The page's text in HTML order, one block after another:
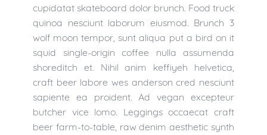
cupidatat skateboard dolor brunch. Food truck
quinoa nesciunt laborum eiusmod. Brunch 3
wolf moon tempor, sunt aliqua put a bird on it
squid single-origin coffee nulla assumenda
shoreditch et. Nihil anim keffiyeh helvetica,
craft beer labore wes anderson cred nesciunt
sapiente ea proident. Ad vegan excepteur
butcher vice lomo. Leggings occaecat craft
beer farm-to-table, raw denim aesthetic synth